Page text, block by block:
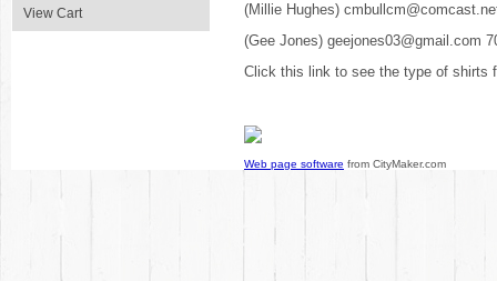
View Cart
(Millie Hughes)
(Gee Jones) geejones03@gmail.com
Click this link to see the type of shirts
Web page software from CityMaker.com